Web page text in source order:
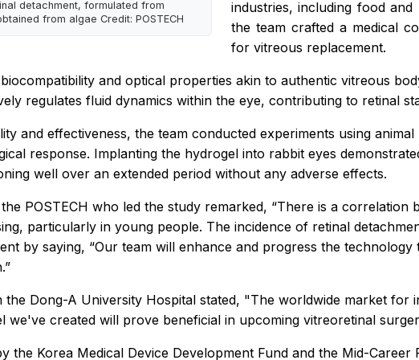
detachment, formulated from
from algae Credit: POSTECH
industries, including food
the team crafted a medical
for vitreous replacement.
and optical properties akin to authentic vitreous
regulates fluid dynamics within the eye, contributing to retinal
and effectiveness, the team conducted experiments using
response. Implanting the hydrogel into rabbit eyes
well over an extended period without any adverse effects.
POSTECH who led the study remarked, “There is a
particularly in young people. The incidence of retinal
by saying, “Our team will enhance and progress the
Dong-A University Hospital stated, "The worldwide market for
we've created will prove beneficial in upcoming vitreoretinal
the Korea Medical Device Development Fund and the Mid-